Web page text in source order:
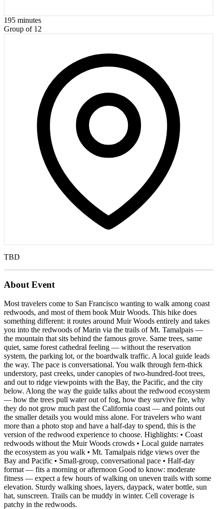
195 minutes
Group of 12
TBD
About Event
Most travelers come to San Francisco wanting to walk among coast
redwoods, and most of them book Muir Woods. This hike does
something different: it routes around Muir Woods entirely and takes
you into the redwoods of Marin via the trails of Mt. Tamalpais —
the mountain that sits behind the famous grove. Same trees, same
quiet, same forest cathedral feeling — without the reservation
system, the parking lot, or the boardwalk traffic. A local guide leads
the way. The pace is conversational. You walk through fern-thick
understory, past creeks, under canopies of two-hundred-foot trees,
and out to ridge viewpoints with the Bay, the Pacific, and the city
below. Along the way the guide talks about the redwood ecosystem
— how the trees pull water out of fog, how they survive fire, why
they do not grow much past the California coast — and points out
the smaller details you would miss alone. For travelers who want
more than a photo stop and have a half-day to spend, this is the
version of the redwood experience to choose. Highlights: • Coast
redwoods without the Muir Woods crowds • Local guide narrates
the ecosystem as you walk • Mt. Tamalpais ridge views over the
Bay and Pacific • Small-group, conversational pace • Half-day
format — fits a morning or afternoon Good to know: moderate
fitness — expect a few hours of walking on uneven trails with some
elevation. Sturdy walking shoes, layers, daypack, water bottle, sun
hat, sunscreen. Trails can be muddy in winter. Cell coverage is
patchy in the redwoods.